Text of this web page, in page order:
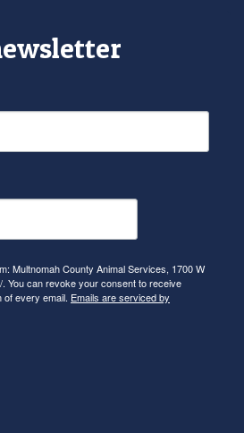
Multnomah County Animal Services, 1700 W
You can revoke your consent to receive
of every email. Emails are serviced by